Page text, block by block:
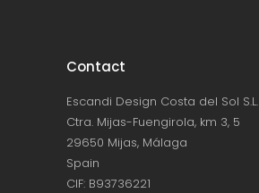
Contact
Escandi Design Costa del Sol S.L.
Ctra. Mijas-Fuengirola, km 3, 5
29650 Mijas, Málaga
Spain
CIF: B93736221